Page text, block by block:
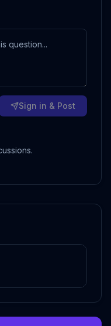
Sign in & Post